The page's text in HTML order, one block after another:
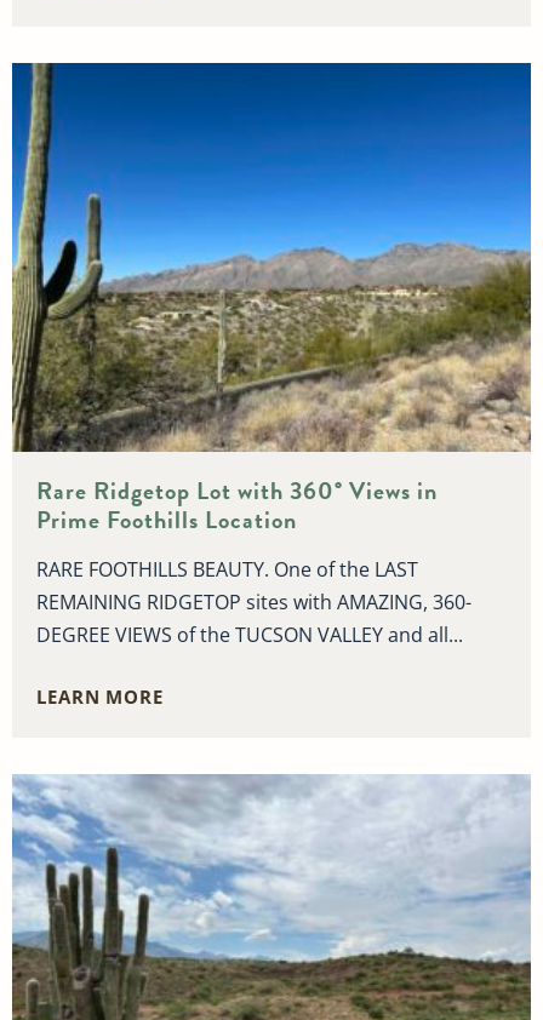
Rare Ridgetop Lot with 360° Views in
Prime Foothills Location
RARE FOOTHILLS BEAUTY. One of the LAST
REMAINING RIDGETOP sites with AMAZING, 360-
DEGREE VIEWS of the TUCSON VALLEY and all...
LEARN MORE